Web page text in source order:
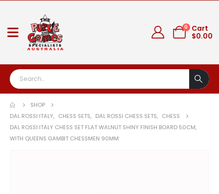
0
Cart
$0.00
SHOP
DAL ROSSI ITALY, CHESS SETS, DAL ROSSI CHESS SETS, CHESS
DAL ROSSI ITALY CHESS SET FLAT WALNUT SHINY FINISH BOARD 50CM,
WITH QUEENS GAMBIT CHESSMEN 90MM